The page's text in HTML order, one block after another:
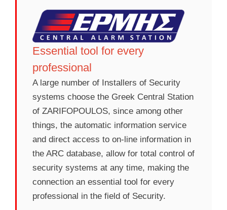
Essential tool for every
professional
A large number of Installers of Security
systems choose the Greek Central Station
of ZARIFOPOULOS, since among other
things, the automatic information service
and direct access to on-line information in
the ARC database, allow for total control of
security systems at any time, making the
connection an essential tool for every
professional in the field of Security.